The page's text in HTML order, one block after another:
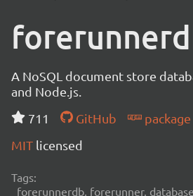
A NoSQL document store
and Node.js.
711
GitHub
package
MIT licensed
Tags:
forerunnerdb, forerunner,